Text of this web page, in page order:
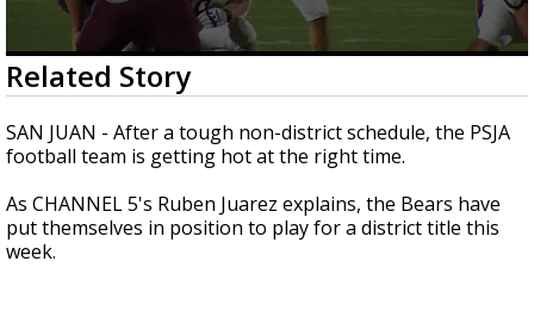
0
seconds
of
1
minute,
55
Related Story
SAN JUAN - After a tough non-district schedule, the PSJA
football team is getting hot at the right time.
As CHANNEL 5's Ruben Juarez explains, the Bears have
put themselves in position to play for a district title this
week.